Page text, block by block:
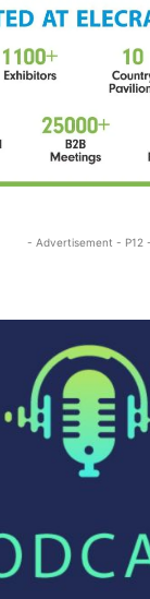
- Advertisement - P12 -